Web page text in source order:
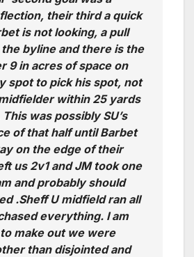
their third a quick
is not looking, a pull
byline and there is the
9 in acres of space on
spot to pick his spot, not
within 25 yards
was possibly SU’s
of that half until Barbet
on the edge of their
us 2v1 and JM took one
and probably should
.Sheff U midfield ran all
everything. I am
make out we were
than disjointed and